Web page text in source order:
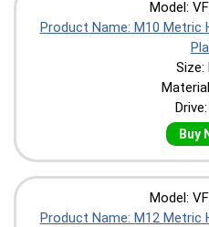
Model:
Product Name: M10 Metric
Size:
Buy
Model:
Product Name: M12 Metric